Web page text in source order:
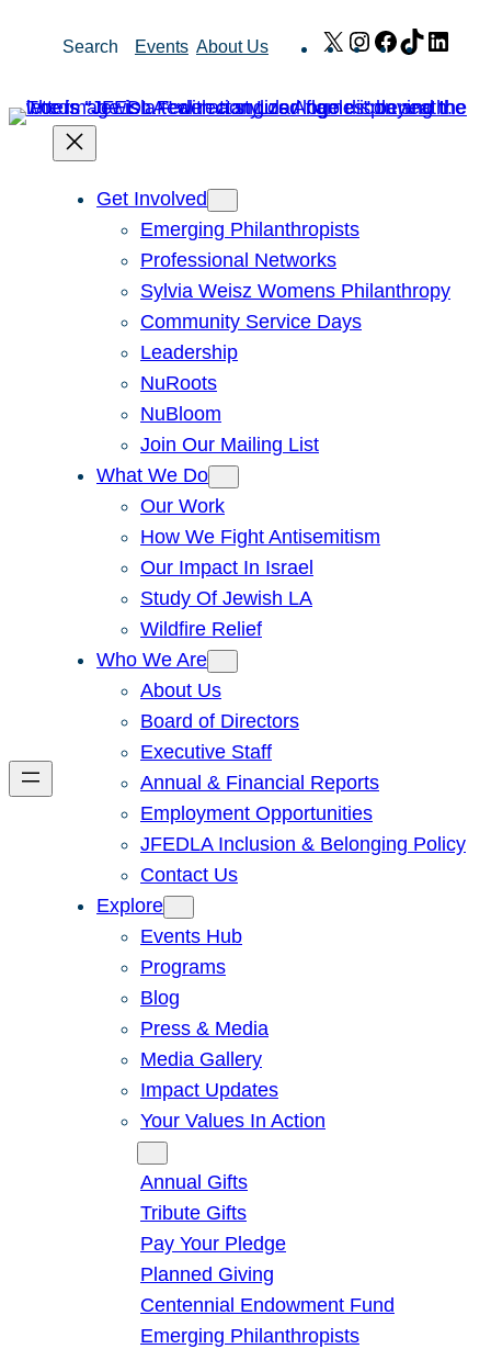
Search Events About Us X Instagram
Facebook
TikTok
Get Involved
Emerging Philanthropists
Professional Networks
Sylvia Weisz Womens Philanthropy
Community Service Days
Leadership
NuRoots
NuBloom
Join Our Mailing List
What We Do
Our Work
How We Fight Antisemitism
Our Impact In Israel
Study Of Jewish LA
Wildfire Relief
Who We Are
About Us
Board of Directors
Executive Staff
Annual & Financial Reports
Employment Opportunities
JFEDLA Inclusion & Belonging Policy
Contact Us
Explore
Events Hub
Programs
Blog
Press & Media
Media Gallery
Impact Updates
Your Values In Action
Annual Gifts
Tribute Gifts
Pay Your Pledge
Planned Giving
Centennial Endowment Fund
Emerging Philanthropists